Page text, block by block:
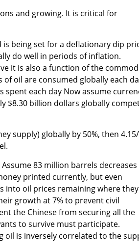
and growing. It is critical for
being set for a deflationary dip
do well in periods of inflation.
it is also a function of the
oil are consumed globally each
each day Now assume
$8.30 billion dollars globally
supply) globally by 50%, then
83 million barrels decreases
printed currently, but even
into oil prices remaining where they
growth at 7% to prevent civil
the Chinese from securing all the
to survive must participate.
oil is inversely correlated to the